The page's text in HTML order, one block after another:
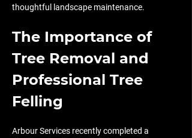
thoughtful landscape maintenance.
The Importance of
Tree Removal and
Professional Tree
Felling
Arbour Services recently completed a